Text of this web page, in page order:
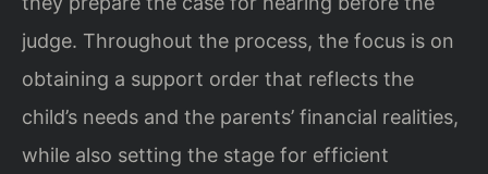
judge. Throughout the process, the focus is on
obtaining a support order that reflects the
child’s needs and the parents’ financial realities,
while also setting the stage for efficient